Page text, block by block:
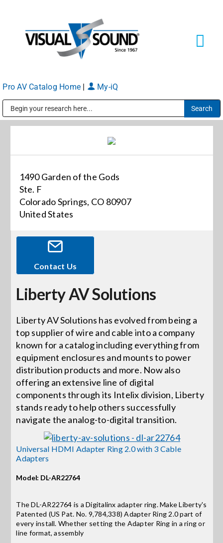
content
Solutions
Markets
Services
About
Shop Products
Careers
Locations
Procurement Contracts
Get Support
Contact Us
Search
Pro AV Catalog Home | My-iQ
1490 Garden of the Gods
Ste. F
Colorado Springs, CO 80907
United States
Contact Us
Liberty AV Solutions
Liberty AV Solutions has evolved from being a
top supplier of wire and cable into a company
known for a catalog including everything from
equipment enclosures and mounts to power
distribution products and more. Now also
offering an extensive line of digital
components through its Intelix division, Liberty
stands ready to help others successfully
navigate the analog-to-digital transition.
Universal HDMI Adapter Ring 2.0 with 3 Cable
Adapters
Model: DL-AR22764
The DL-AR22764 is a Digitalinx adapter ring. Make Liberty's
Patented (US Pat. No. 9,784,338) Adapter Ring 2.0 part of
every install. Whether setting the Adapter Ring in a ring or
line format, assembly